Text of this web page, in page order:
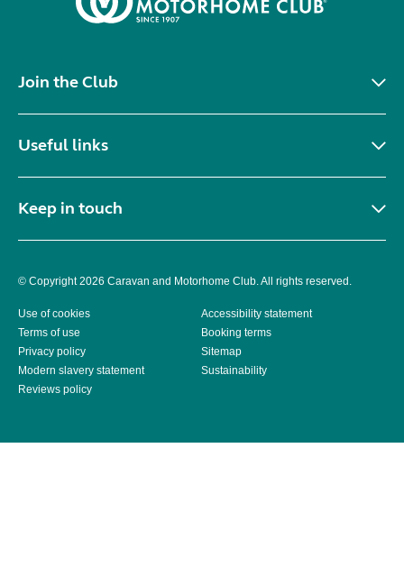
Join the Club
Useful links
Keep in touch
© Copyright 2026 Caravan and Motorhome Club. All rights reserved.
Use of cookies
Accessibility statement
Terms of use
Booking terms
Privacy policy
Sitemap
Modern slavery statement
Sustainability
Reviews policy